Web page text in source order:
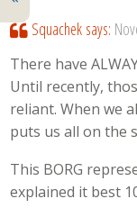
Squachek says:
There have
Until recently,
reliant. When we
puts us all on the
This BORG
explained it best